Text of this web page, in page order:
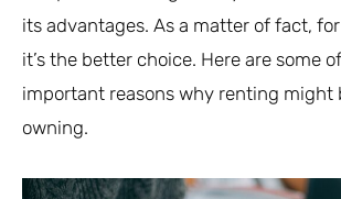
its advantages. As a matter of fact,
it’s the better choice. Here are some
important reasons why renting might
owning.